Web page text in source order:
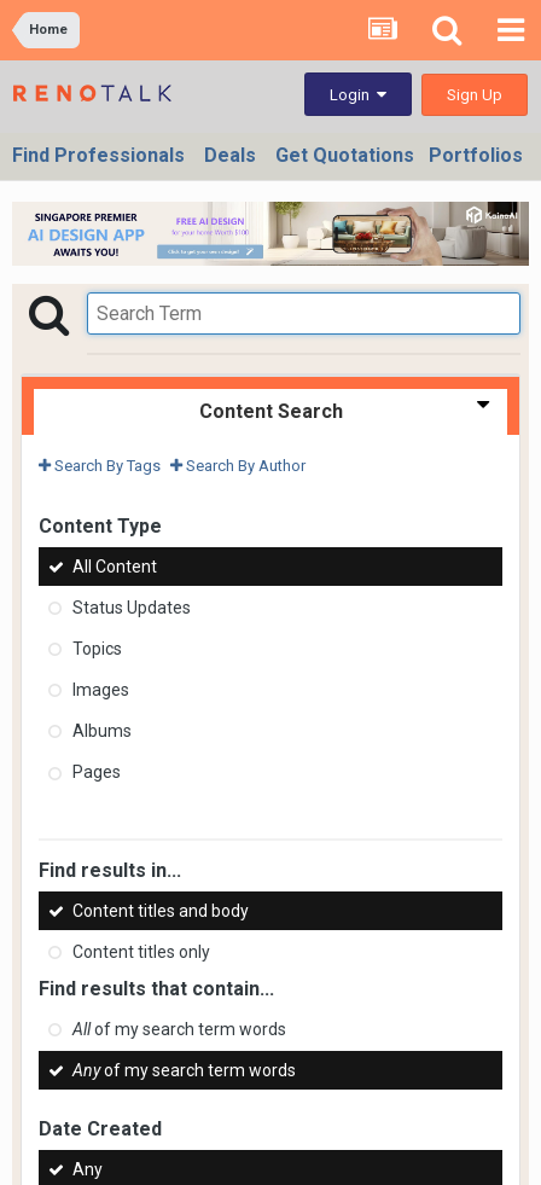
Home
Login Sign Up
Find Professionals Deals Get Quotations Portfolios
Content Search
Search By Tags Search By Author
Content Type
All Content
Status Updates
Topics
Images
Albums
Pages
Find results in...
Content titles and body
Content titles only
Find results that contain...
Allof my search term words
Anyof my search term words
Date Created
Any